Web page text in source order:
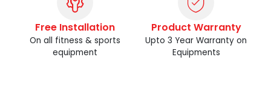
Free Installation
On all fitness & sports
equipment
Product Warranty
Upto 3 Year Warranty on
Equipments